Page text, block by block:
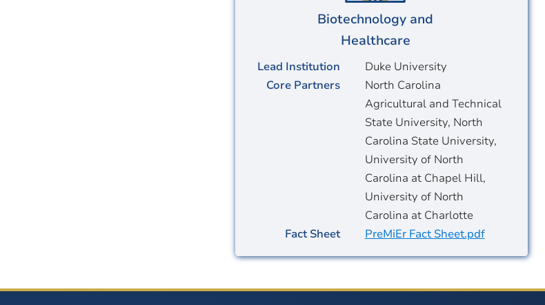
Biotechnology and
Healthcare
Lead Institution
Duke University
Core Partners
North Carolina
Agricultural and Technical
State University, North
Carolina State University,
University of North
Carolina at Chapel Hill,
University of North
Carolina at Charlotte
Fact Sheet
PreMiEr Fact Sheet.pdf